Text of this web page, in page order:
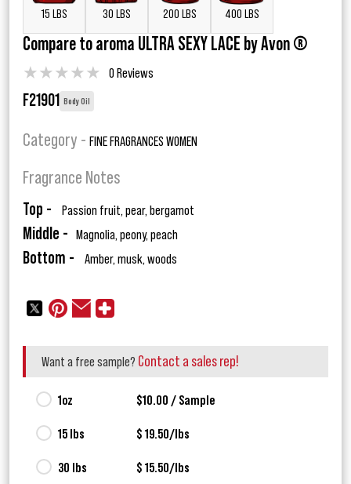
15 LBS 30 LBS 200 LBS 400 LBS
Compare to aroma ULTRA SEXY LACE by Avon ®
★★★★★ 0 Reviews
F21901 Body Oil
Category - FINE FRAGRANCES WOMEN
Fragrance Notes
Top - Passion fruit, pear, bergamot
Middle - Magnolia, peony, peach
Bottom - Amber, musk, woods
Want a free sample? Contact a sales rep!
1oz $10.00 / Sample
15 lbs $ 19.50/lbs
30 lbs $ 15.50/lbs